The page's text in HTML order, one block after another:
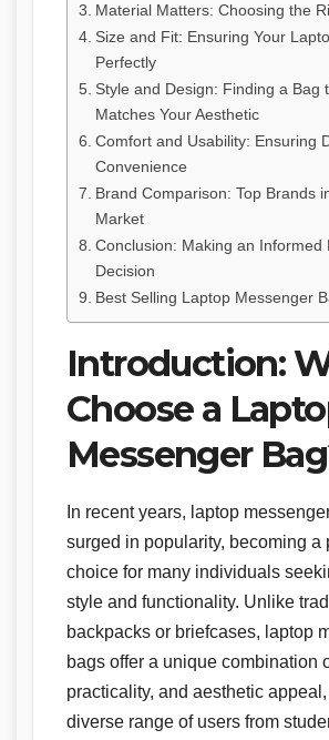
Material Matters: Choosing the
Size and Fit: Ensuring Your
Perfectly
Style and Design: Finding a Bag
Matches Your Aesthetic
Comfort and Usability: Ensuring
Convenience
Brand Comparison: Top Brands
Market
Conclusion: Making an Informed
Decision
Best Selling Laptop Messenger
Introduction:
Choose a
Messenger
In recent years, laptop
surged in popularity, becoming a
choice for many individuals
style and functionality. Unlike
backpacks or briefcases, laptop
bags offer a unique combination
practicality, and aesthetic
diverse range of users from